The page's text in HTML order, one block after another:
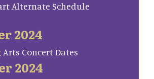
Alternate Schedule
2024
Concert Dates
2024